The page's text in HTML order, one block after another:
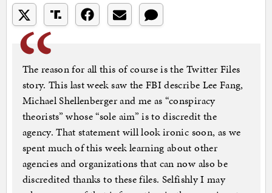
The reason for all this of course is the Twitter Files
story. This last week saw the FBI describe Lee Fang,
Michael Shellenberger and me as “conspiracy
theorists” whose “sole aim” is to discredit the
agency. That statement will look ironic soon, as we
spent much of this week learning about other
agencies and organizations that can now also be
discredited thanks to these files. Selfishly I may